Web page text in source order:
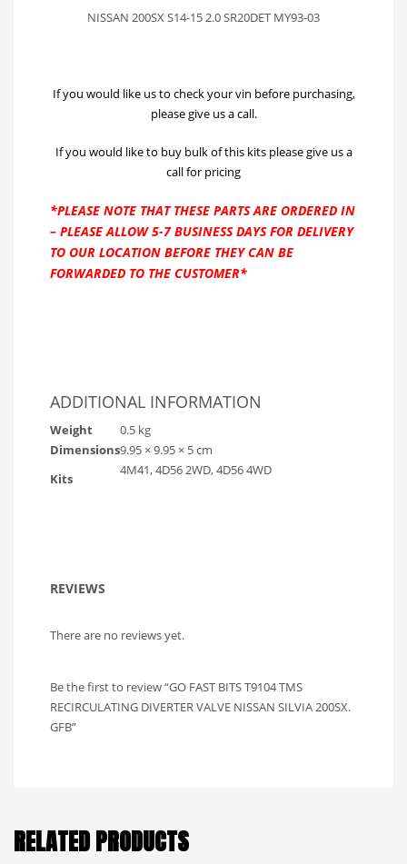
NISSAN 200SX S14-15 2.0 SR20DET MY93-03
If you would like us to check your vin before purchasing,
please give us a call.
If you would like to buy bulk of this kits please give us a
call for pricing
*PLEASE NOTE THAT THESE PARTS ARE ORDERED IN
– PLEASE ALLOW 5-7 BUSINESS DAYS FOR DELIVERY
TO OUR LOCATION BEFORE THEY CAN BE
FORWARDED TO THE CUSTOMER*
ADDITIONAL INFORMATION
Weight
0.5 kg
Dimensions9.95 × 9.95 × 5 cm
Kits
4M41, 4D56 2WD, 4D56 4WD
REVIEWS
There are no reviews yet.
Be the first to review “GO FAST BITS T9104 TMS
RECIRCULATING DIVERTER VALVE NISSAN SILVIA 200SX.
GFB”
RELATED PRODUCTS